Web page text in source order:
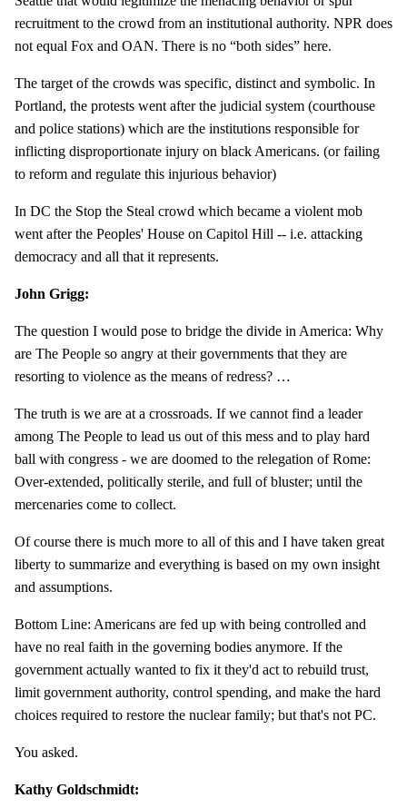
recruitment to the crowd from an institutional authority. NPR does
not equal Fox and OAN. There is no “both sides” here.
The target of the crowds was specific, distinct and symbolic. In
Portland, the protests went after the judicial system (courthouse
and police stations) which are the institutions responsible for
inflicting disproportionate injury on black Americans. (or failing
to reform and regulate this injurious behavior)
In DC the Stop the Steal crowd which became a violent mob
went after the Peoples' House on Capitol Hill -- i.e. attacking
democracy and all that it represents.
John Grigg:
The question I would pose to bridge the divide in America: Why
are The People so angry at their governments that they are
resorting to violence as the means of redress? …
The truth is we are at a crossroads. If we cannot find a leader
among The People to lead us out of this mess and to play hard
ball with congress - we are doomed to the relegation of Rome:
Over-extended, politically sterile, and full of bluster; until the
mercenaries come to collect.
Of course there is much more to all of this and I have taken great
liberty to summarize and everything is based on my own insight
and assumptions.
Bottom Line: Americans are fed up with being controlled and
have no real faith in the governing bodies anymore. If the
government actually wanted to fix it they'd act to rebuild trust,
limit government authority, control spending, and make the hard
choices required to restore the nuclear family; but that's not PC.
You asked.
Kathy Goldschmidt: